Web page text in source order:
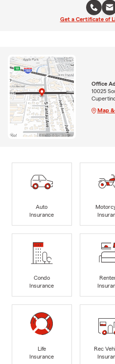
Get a Certificate of
Office
10025
Map
Auto
Insurance
Condo
Insurance
Life
Insurance
Rec